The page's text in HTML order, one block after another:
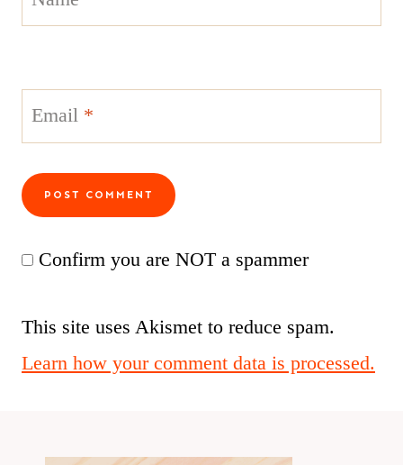
Email *
Confirm you are NOT a spammer
This site uses Akismet to reduce spam.
Learn how your comment data is processed.